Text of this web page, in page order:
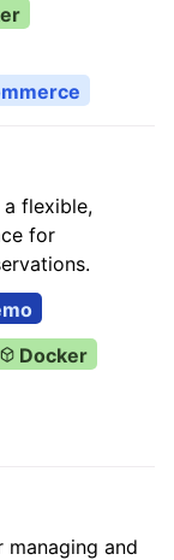
flexible,
for
Docker
managing and